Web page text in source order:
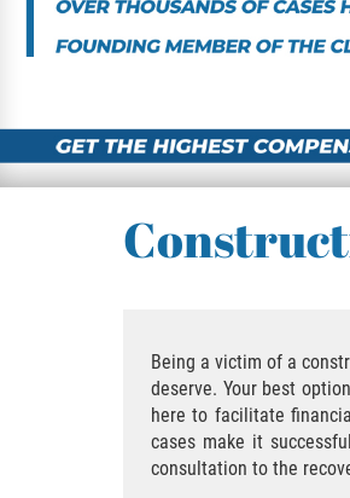
Being a victim of a
deserve. Your best
here to facilitate
cases make it
consultation to the